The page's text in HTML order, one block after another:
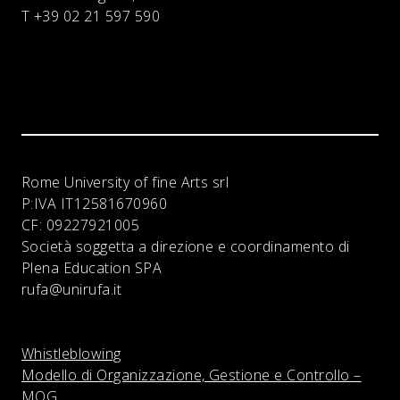
T +39 02 21 597 590
Rome University of fine Arts srl
P:IVA IT12581670960
CF: 09227921005
Società soggetta a direzione e coordinamento di
Plena Education SPA
rufa@unirufa.it
Whistleblowing
Modello di Organizzazione, Gestione e Controllo –